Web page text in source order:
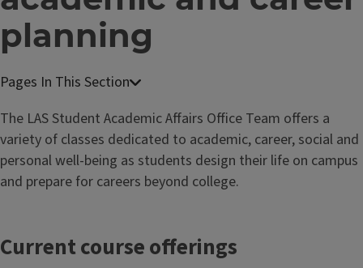
planning
The LAS Student Academic Affairs Office Team offers a
variety of classes dedicated to academic, career, social and
personal well-being as students design their life on campus
and prepare for careers beyond college.
Current course offerings